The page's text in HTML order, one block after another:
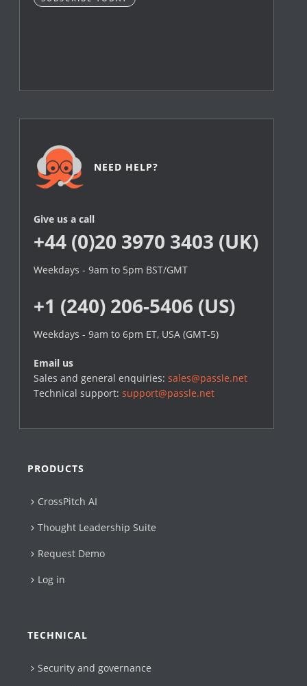
NEED HELP?
Give us a call
+44 (0)20 3970 3403 (UK)
Weekdays - 9am to 5pm BST/GMT
+1 (240) 206-5406 (US)
Weekdays - 9am to 6pm ET, USA (GMT-5)
Email us
Sales and general enquiries:sales@passle.net
Technical support:support@passle.net
PRODUCTS
CrossPitch AI
Thought Leadership Suite
Request Demo
Log in
TECHNICAL
Security and governance